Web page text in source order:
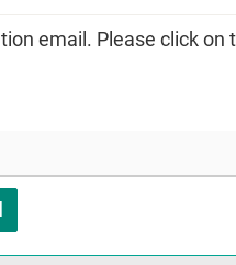
email. Please click on